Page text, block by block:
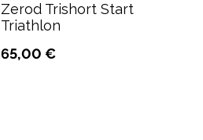
Zerod Trishort Start
Triathlon
65,00 €